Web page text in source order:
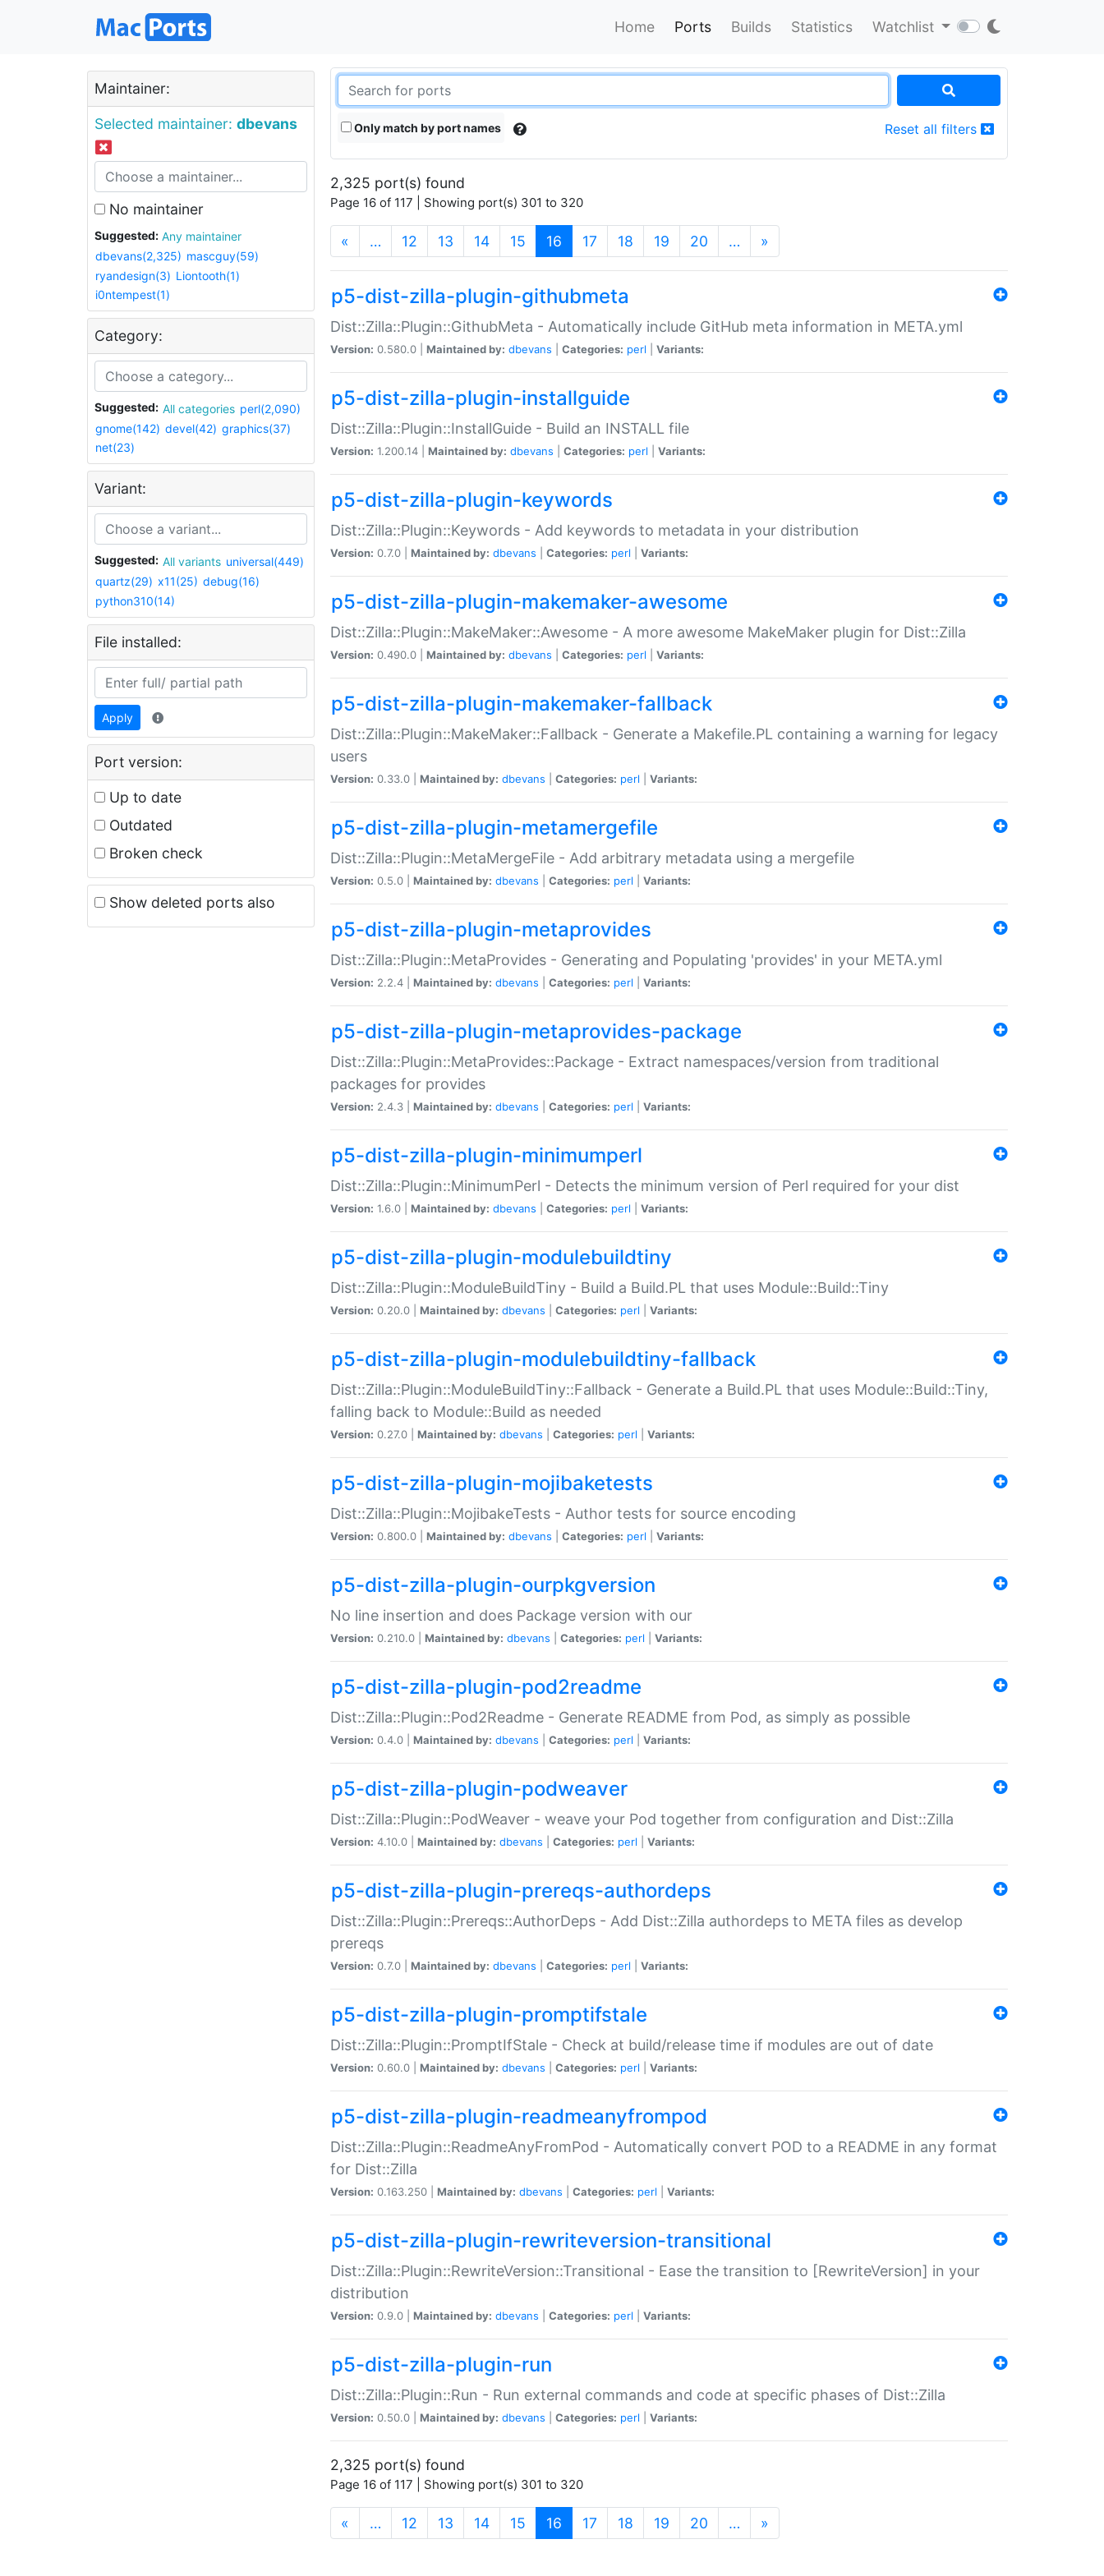
Home Ports Builds Statistics Watchlist
Maintainer:
Selected maintainer: dbevans
No maintainer
Suggested:
Any maintainer
dbevans(2,325) mascguy(59)
ryandesign(3) Liontooth(1)
i0ntempest(1)
Category:
Suggested: All categories perl(2,090)
gnome(142) devel(42) graphics(37)
net(23)
Variant:
Suggested: All variants universal(449)
quartz(29) x11(25) debug(16)
python310(14)
File installed:
Apply
Port version:
Up to date
Outdated
Broken check
Show deleted ports also
Only match by port names Reset all filters
2,325 port(s) found
Page 16 of 117 | Showing port(s) 301 to 320
« … 12 13 14 15 16 (current)
17 18 19 20 … »
p5-dist-zilla-plugin-githubmeta
Dist::Zilla::Plugin::GithubMeta - Automatically include GitHub meta information in META.yml
Version: 0.580.0 | Maintained by: dbevans Categories: perl Variants:
p5-dist-zilla-plugin-installguide
Dist::Zilla::Plugin::InstallGuide - Build an INSTALL file
Version: 1.200.14 | Maintained by: dbevans Categories: perl Variants:
p5-dist-zilla-plugin-keywords
Dist::Zilla::Plugin::Keywords - Add keywords to metadata in your distribution
Version: 0.7.0 | Maintained by: dbevans Categories: perl Variants:
p5-dist-zilla-plugin-makemaker-awesome
Dist::Zilla::Plugin::MakeMaker::Awesome - A more awesome MakeMaker plugin for Dist::Zilla
Version: 0.490.0 | Maintained by: dbevans Categories: perl Variants:
p5-dist-zilla-plugin-makemaker-fallback
Dist::Zilla::Plugin::MakeMaker::Fallback - Generate a Makefile.PL containing a warning for legacy
users
Version: 0.33.0 | Maintained by: dbevans Categories: perl Variants:
p5-dist-zilla-plugin-metamergefile
Dist::Zilla::Plugin::MetaMergeFile - Add arbitrary metadata using a mergefile
Version: 0.5.0 | Maintained by: dbevans Categories: perl Variants:
p5-dist-zilla-plugin-metaprovides
Dist::Zilla::Plugin::MetaProvides - Generating and Populating 'provides' in your META.yml
Version: 2.2.4 | Maintained by: dbevans Categories: perl Variants:
p5-dist-zilla-plugin-metaprovides-package
Dist::Zilla::Plugin::MetaProvides::Package - Extract namespaces/version from traditional
packages for provides
Version: 2.4.3 | Maintained by: dbevans Categories: perl Variants:
p5-dist-zilla-plugin-minimumperl
Dist::Zilla::Plugin::MinimumPerl - Detects the minimum version of Perl required for your dist
Version: 1.6.0 | Maintained by: dbevans Categories: perl Variants:
p5-dist-zilla-plugin-modulebuildtiny
Dist::Zilla::Plugin::ModuleBuildTiny - Build a Build.PL that uses Module::Build::Tiny
Version: 0.20.0 | Maintained by: dbevans Categories: perl Variants:
p5-dist-zilla-plugin-modulebuildtiny-fallback
Dist::Zilla::Plugin::ModuleBuildTiny::Fallback - Generate a Build.PL that uses Module::Build::Tiny,
falling back to Module::Build as needed
Version: 0.27.0 | Maintained by: dbevans Categories: perl Variants:
p5-dist-zilla-plugin-mojibaketests
Dist::Zilla::Plugin::MojibakeTests - Author tests for source encoding
Version: 0.800.0 | Maintained by: dbevans Categories: perl Variants:
p5-dist-zilla-plugin-ourpkgversion
No line insertion and does Package version with our
Version: 0.210.0 | Maintained by: dbevans Categories: perl Variants:
p5-dist-zilla-plugin-pod2readme
Dist::Zilla::Plugin::Pod2Readme - Generate README from Pod, as simply as possible
Version: 0.4.0 | Maintained by: dbevans Categories: perl Variants:
p5-dist-zilla-plugin-podweaver
Dist::Zilla::Plugin::PodWeaver - weave your Pod together from configuration and Dist::Zilla
Version: 4.10.0 | Maintained by: dbevans Categories: perl Variants:
p5-dist-zilla-plugin-prereqs-authordeps
Dist::Zilla::Plugin::Prereqs::AuthorDeps - Add Dist::Zilla authordeps to META files as develop
prereqs
Version: 0.7.0 | Maintained by: dbevans Categories: perl Variants:
p5-dist-zilla-plugin-promptifstale
Dist::Zilla::Plugin::PromptIfStale - Check at build/release time if modules are out of date
Version: 0.60.0 | Maintained by: dbevans Categories: perl Variants:
p5-dist-zilla-plugin-readmeanyfrompod
Dist::Zilla::Plugin::ReadmeAnyFromPod - Automatically convert POD to a README in any format
for Dist::Zilla
Version: 0.163.250 | Maintained by: dbevans Categories: perl Variants:
p5-dist-zilla-plugin-rewriteversion-transitional
Dist::Zilla::Plugin::RewriteVersion::Transitional - Ease the transition to [RewriteVersion] in your
distribution
Version: 0.9.0 | Maintained by: dbevans Categories: perl Variants:
p5-dist-zilla-plugin-run
Dist::Zilla::Plugin::Run - Run external commands and code at specific phases of Dist::Zilla
Version: 0.50.0 | Maintained by: dbevans Categories: perl Variants:
2,325 port(s) found
Page 16 of 117 | Showing port(s) 301 to 320
« … 12 13 14 15 16 (current)
17 18 19 20 … »